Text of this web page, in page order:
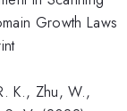
Growth Laws
K., Zhu, W.,